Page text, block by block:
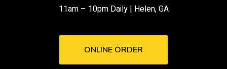
11am – 10pm Daily | Helen, GA
ONLINE ORDER